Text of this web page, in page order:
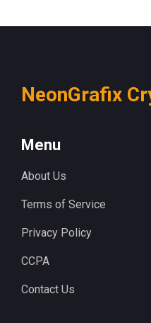
NeonGrafix
Menu
About Us
Terms of Service
Privacy Policy
CCPA
Contact Us